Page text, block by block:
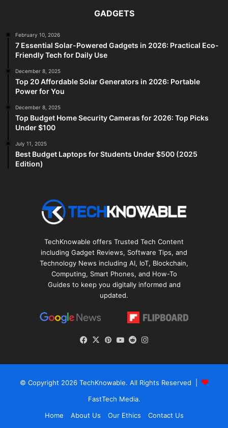
GADGETS
February 10, 2026
7 Essential Solar-Powered Gadgets in 2026: Practical Eco-
Friendly Tech for Daily Use
December 8, 2025
Top 20 Affordable Solar Generators in 2026: Portable
Power for You
December 8, 2025
Top Budget Home Security Cameras for 2026: Top Picks
Under $100
July 11, 2025
Best Budget Laptops for Students Under $500 (2025
Edition)
TechKnowable offers Trusted Tech Content
including Gadget Reviews, Software Tips, and
Technology News including AI, IoT, Blockchain,
Computing, Smart Phones, and How-To
Guides to keep you digitally informed and
updated.
Facebook
X Pinterest
YouTube
Reddit
© Copyright 2026 TechKnowable. All Rights Reserved |
FastTech Media.
Home
About Us Our Ethics
Contact Us